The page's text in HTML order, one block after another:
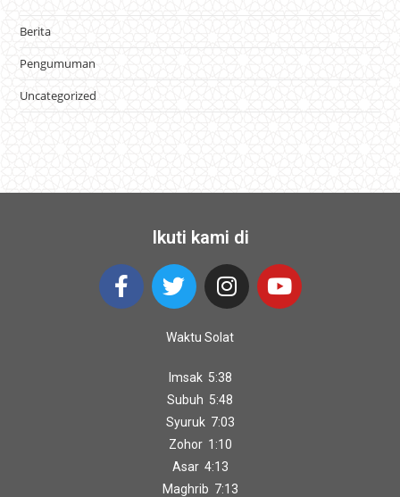
Berita
Pengumuman
Uncategorized
Ikuti kami di
Waktu Solat
Imsak 5:38
Subuh 5:48
Syuruk 7:03
Zohor 1:10
Asar 4:13
Maghrib 7:13